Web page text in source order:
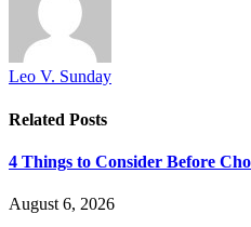
Leo V. Sunday
Related Posts
4 Things to Consider Before
August 6, 2026